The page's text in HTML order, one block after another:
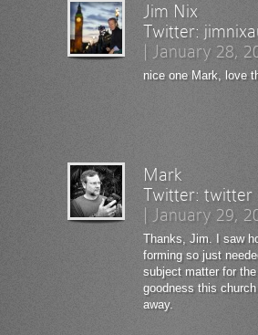
Jim Nix
Twitter:
January 28,
nice one Mark, love
Mark
Twitter: twitter
January 29,
Thanks, Jim. I saw
forming so just
subject matter for
goodness this
away.